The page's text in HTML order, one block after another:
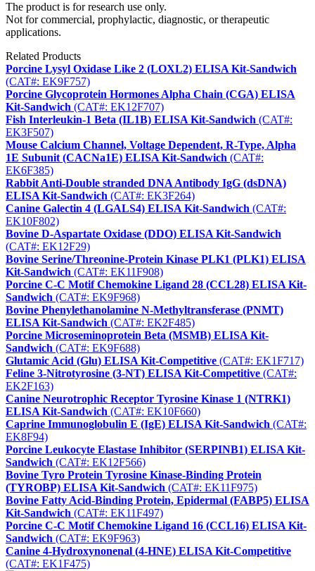
The product is for research use only.
Not for commercial, prophylactic, diagnostic, or therapeutic
applications.
Related Products
Porcine Lysyl Oxidase Like 2 (LOXL2) ELISA Kit-Sandwich
(CAT#: EK9F757)
Porcine Glycoprotein Hormones Alpha Chain (CGA) ELISA
Kit-Sandwich (CAT#: EK12F707)
Fish Interleukin-1 Beta (IL1B) ELISA Kit-Sandwich (CAT#:
EK3F507)
Mouse Calcium Channel, Voltage Dependent, R-Type, Alpha
1E Subunit (CACNa1E) ELISA Kit-Sandwich (CAT#:
EK6F385)
Rabbit Anti-Double stranded DNA Antibody IgG (dsDNA)
ELISA Kit-Sandwich (CAT#: EK3F264)
Canine Galectin 4 (LGALS4) ELISA Kit-Sandwich (CAT#:
EK10F802)
Bovine D-Aspartate Oxidase (DDO) ELISA Kit-Sandwich
(CAT#: EK12F29)
Bovine Serine/Threonine-Protein Kinase PLK1 (PLK1) ELISA
Kit-Sandwich (CAT#: EK11F908)
Porcine C-C Motif Chemokine Ligand 28 (CCL28) ELISA Kit-
Sandwich (CAT#: EK9F968)
Bovine Phenylethanolamine N-Methyltransferase (PNMT)
ELISA Kit-Sandwich (CAT#: EK2F485)
Porcine Microseminoprotein Beta (MSMB) ELISA Kit-
Sandwich (CAT#: EK9F688)
Glutamic Acid (Glu) ELISA Kit-Competitive (CAT#: EK1F717)
Feline 3-Nitrotyrosine (3-NT) ELISA Kit-Competitive (CAT#:
EK2F163)
Canine Neurotrophic Receptor Tyrosine Kinase 1 (NTRK1)
ELISA Kit-Sandwich (CAT#: EK10F660)
Caprine Immunoglobulin E (IgE) ELISA Kit-Sandwich (CAT#:
EK8F94)
Porcine Leukocyte Elastase Inhibitor (SERPINB1) ELISA Kit-
Sandwich (CAT#: EK12F566)
Bovine Tyro Protein Tyrosine Kinase-Binding Protein
(TYROBP) ELISA Kit-Sandwich (CAT#: EK11F975)
Bovine Fatty Acid-Binding Protein, Epidermal (FABP5) ELISA
Kit-Sandwich (CAT#: EK11F497)
Porcine C-C Motif Chemokine Ligand 16 (CCL16) ELISA Kit-
Sandwich (CAT#: EK9F963)
Canine 4-Hydroxynonenal (4-HNE) ELISA Kit-Competitive
(CAT#: EK1F475)